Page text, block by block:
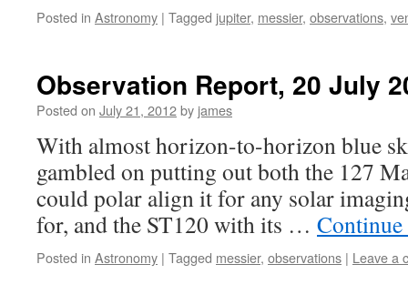
Posted in Astronomy | Tagged jupiter, messier, observations,
Observation Report, 20 July
Posted on July 21, 2012by james
With almost horizon-to-horizon blue
gambled on putting out both the 127
could polar align it for any solar
for, and the ST120 with its …
Posted in Astronomy | Tagged messier, observations | Leave a